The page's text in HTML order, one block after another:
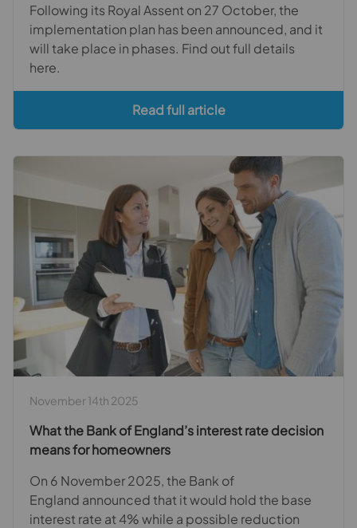
Following its Royal Assent on 27 October, the
implementation plan has been announced, and it
will take place in phases. Find out full details
here.
Read full article
November 14th 2025
What the Bank of England’s interest rate decision
means for homeowners
On 6 November 2025, the Bank of
England announced that it would hold the base
interest rate at 4% while a possible reduction